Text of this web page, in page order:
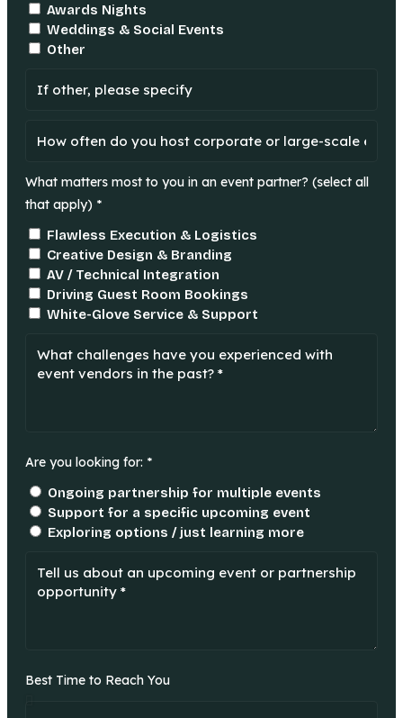
Awards Nights
Weddings & Social Events
Other
What matters most to you in an event partner? (select all
that apply) *
Flawless Execution & Logistics
Creative Design & Branding
AV / Technical Integration
Driving Guest Room Bookings
White-Glove Service & Support
Are you looking for: *
Ongoing partnership for multiple events
Support for a specific upcoming event
Exploring options / just learning more
Best Time to Reach You